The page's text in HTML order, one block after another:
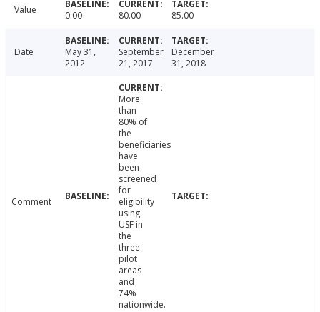
Value 0.00 80.00 85.00
Date
May 31,
2012
September
21, 2017
December
31, 2018
Comment
More
than
80% of
the
beneficiaries
have
been
screened
for
eligibility
using
USF in
the
three
pilot
areas
and
74%
nationwide.